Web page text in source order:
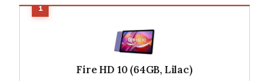
Fire HD 10 (64GB, Lilac)